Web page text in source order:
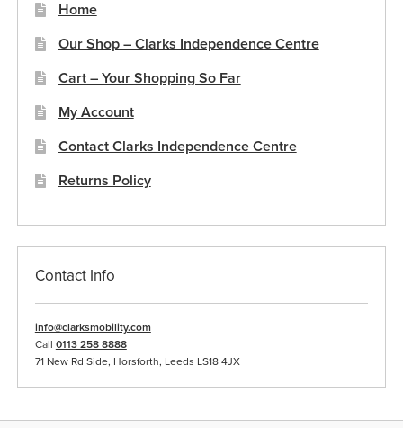
Home
Our Shop – Clarks Independence Centre
Cart – Your Shopping So Far
My Account
Contact Clarks Independence Centre
Returns Policy
Contact Info
info@clarksmobility.com
Call 0113 258 8888
71 New Rd Side, Horsforth, Leeds LS18 4JX